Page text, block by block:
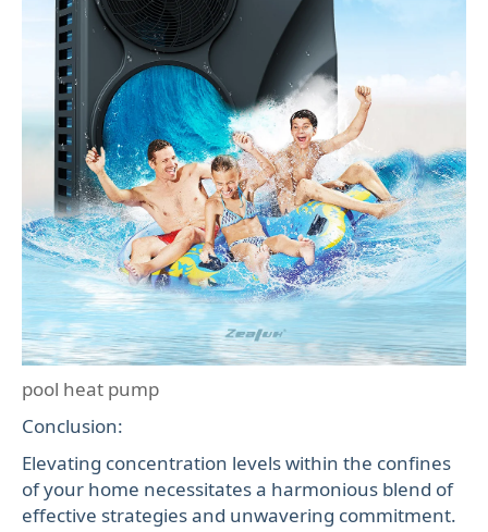
pool heat pump
Conclusion:
Elevating concentration levels within the confines
of your home necessitates a harmonious blend of
effective strategies and unwavering commitment.